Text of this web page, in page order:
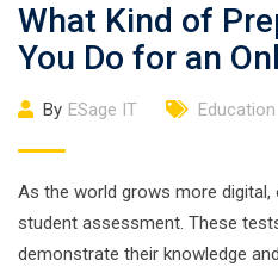
What Kind of
You Do for an
By ESage IT Education
As the world grows more
student assessment. These
demonstrate their knowledge